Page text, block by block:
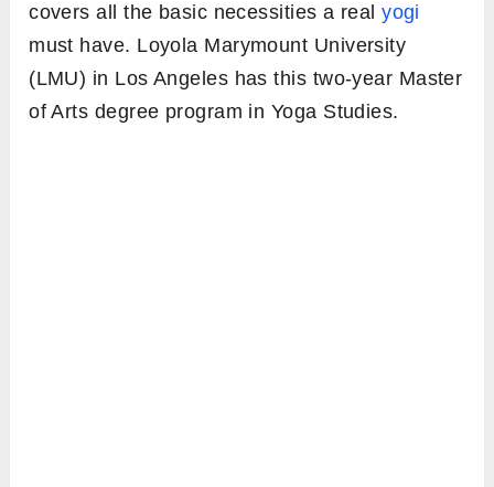
covers all the basic necessities a realyogi
must have. Loyola Marymount University
(LMU) in Los Angeles has this two-year Master
of Arts degree program in Yoga Studies.